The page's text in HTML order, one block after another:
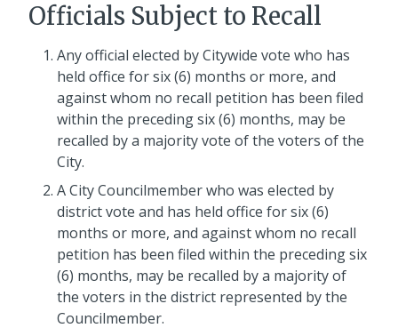
Officials Subject to Recall
Any official elected by Citywide vote who has
held office for six (6) months or more, and
against whom no recall petition has been filed
within the preceding six (6) months, may be
recalled by a majority vote of the voters of the
City.
A City Councilmember who was elected by
district vote and has held office for six (6)
months or more, and against whom no recall
petition has been filed within the preceding six
(6) months, may be recalled by a majority of
the voters in the district represented by the
Councilmember.